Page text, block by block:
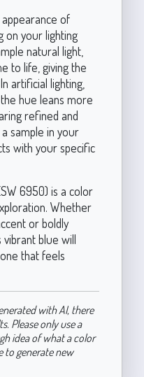
of
on your lighting
natural light,
to life, giving the
artificial lighting,
hue leans more
refined and
sample in your
with your specific
6950) is a color
Whether
or boldly
blue will
that feels
with AI, there
Please only use a
idea of what a color
to generate new